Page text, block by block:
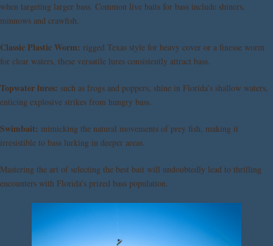
when targeting larger bass. Common live baits for bass include shiners,
minnows and crawfish.
Classic Plastic Worm: rigged Texas style for heavy cover or a finesse worm
for clear waters, these versatile lures consistently attract bass.
Topwater lures: such as frogs and poppers, shine in Florida’s shallow waters,
enticing explosive strikes from hungry bass.
Swimbait: mimicking the natural movements of prey fish, making it
irresistible to bass lurking in deeper areas.
Mastering the art of selecting the best bait will undoubtedly lead to thrilling
encounters with Florida’s prized bass population.